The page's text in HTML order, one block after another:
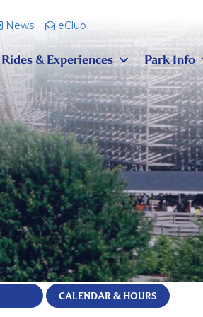
News eClub
Rides & Experiences Park Info
CALENDAR & HOURS